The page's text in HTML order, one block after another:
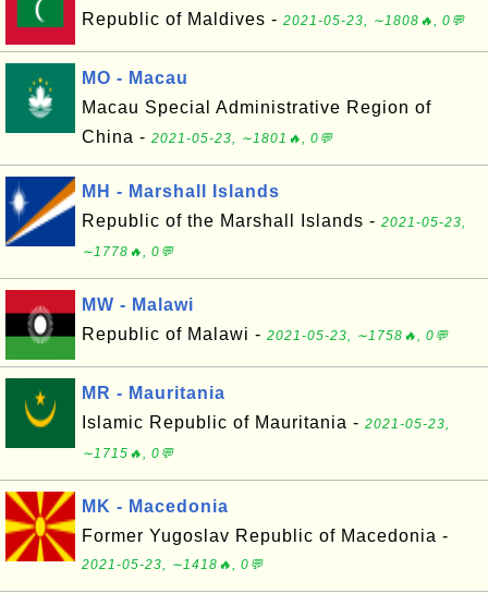
Republic of Maldives - 2021-05-23, ∼1808🔥, 0💬
MO - Macau
Macau Special Administrative Region of
China - 2021-05-23, ∼1801🔥, 0💬
MH - Marshall Islands
Republic of the Marshall Islands - 2021-05-23,
∼1778🔥, 0💬
MW - Malawi
Republic of Malawi - 2021-05-23, ∼1758🔥, 0💬
MR - Mauritania
Islamic Republic of Mauritania - 2021-05-23,
∼1715🔥, 0💬
MK - Macedonia
Former Yugoslav Republic of Macedonia -
2021-05-23, ∼1418🔥, 0💬